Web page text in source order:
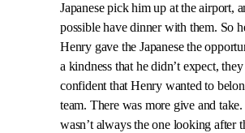
Japanese pick him up at the airport,
possible have dinner with them. So
Henry gave the Japanese the
a kindness that he didn’t expect,
confident that Henry wanted to
team. There was more give and
wasn’t always the one looking after